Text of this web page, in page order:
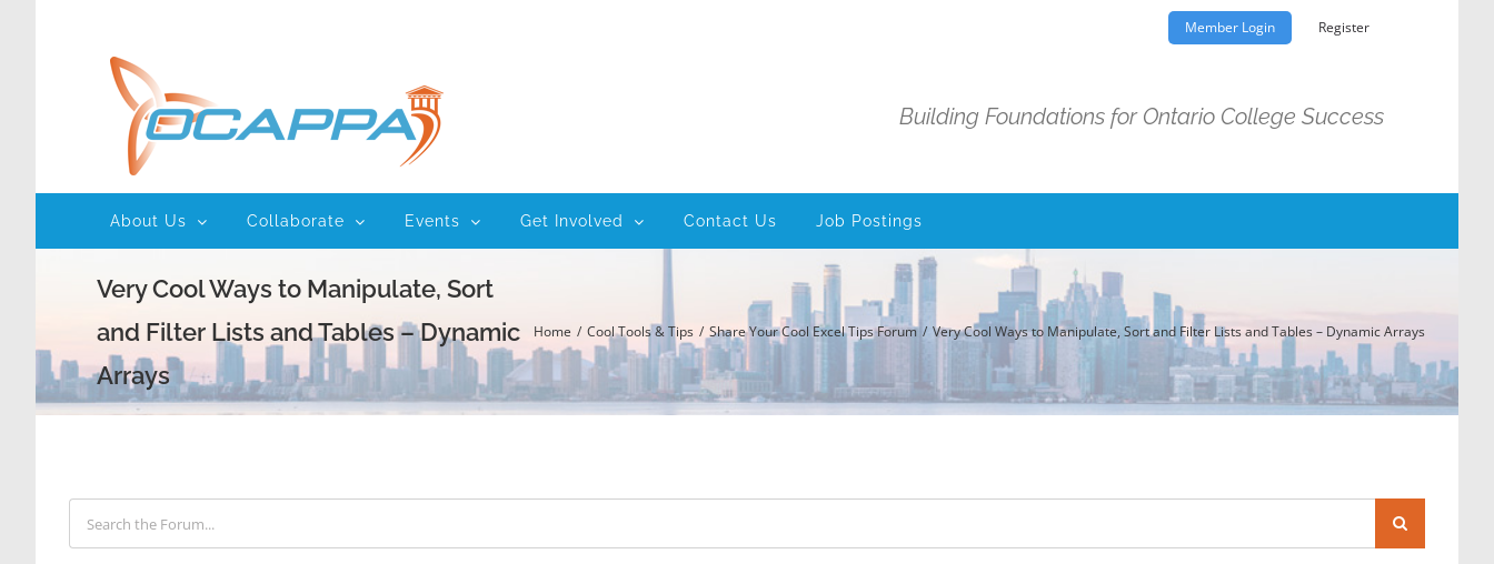
Member Login Register
Building Foundations for Ontario College Success
About Us Collaborate Events Get Involved Contact Us Job Postings
Very Cool Ways to Manipulate, Sort
and Filter Lists and Tables – Dynamic
Arrays
Home Cool Tools & Tips Share Your Cool Excel Tips Forum Very Cool Ways to Manipulate, Sort and Filter Lists and Tables – Dynamic Arrays